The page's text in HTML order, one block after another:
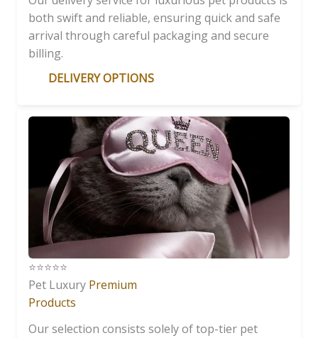
both swift and reliable, ensuring quick and safe
arrival through careful packaging and secure
billing.
DELIVERY OPTIONS
⭐️⭐️⭐️⭐️⭐️
Pet Luxury Premium
Products
Our selection consists solely of top-tier pet